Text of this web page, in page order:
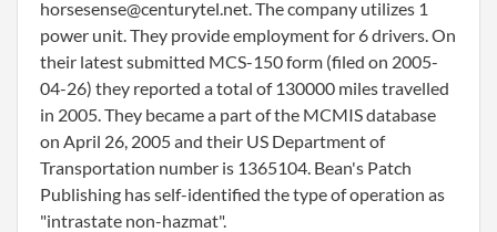
horsesense@centurytel.net. The company utilizes 1
power unit. They provide employment for 6 drivers. On
their latest submitted MCS-150 form (filed on 2005-
04-26) they reported a total of 130000 miles travelled
in 2005. They became a part of the MCMIS database
on April 26, 2005 and their US Department of
Transportation number is 1365104. Bean's Patch
Publishing has self-identified the type of operation as
"intrastate non-hazmat".